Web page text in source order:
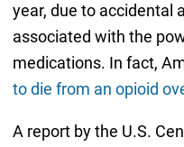
year, due to accidental
associated with the
medications. In fact,
to die from an opioid
A report by the U.S.